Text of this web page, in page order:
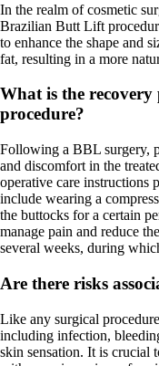
In the realm of cosmetic
Brazilian Butt Lift
to enhance the shape and
fat, resulting in a more
What is the
procedure?
Following a BBL surgery,
and discomfort in the
operative care instructions
include wearing a
the buttocks for a certain
manage pain and reduce
several weeks, during
Are there risks
Like any surgical
including infection,
skin sensation. It is crucial